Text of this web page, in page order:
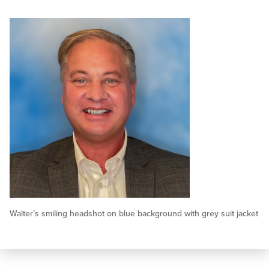
Walter’s smiling headshot on blue background with grey suit jacket